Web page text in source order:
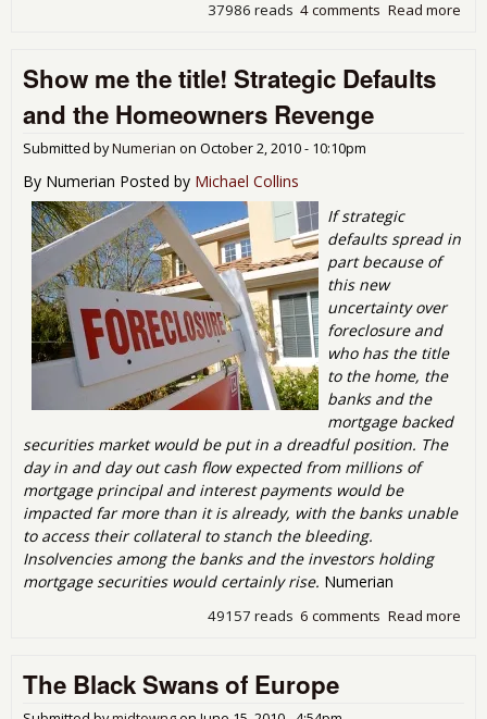
Read more
4 comments
37986 reads
Show me the title! Strategic Defaults
and the Homeowners Revenge
Submitted byNumerian on October 2, 2010 - 10:10pm
By Numerian Posted by Michael Collins
If strategic
defaults spread in
part because of
this new
uncertainty over
foreclosure and
who has the title
to the home, the
banks and the
mortgage backed
securities market would be put in a dreadful position. The
day in and day out cash flow expected from millions of
mortgage principal and interest payments would be
impacted far more than it is already, with the banks unable
to access their collateral to stanch the bleeding.
Insolvencies among the banks and the investors holding
mortgage securities would certainly rise. Numerian
Read more
6 comments
49157 reads
The Black Swans of Europe